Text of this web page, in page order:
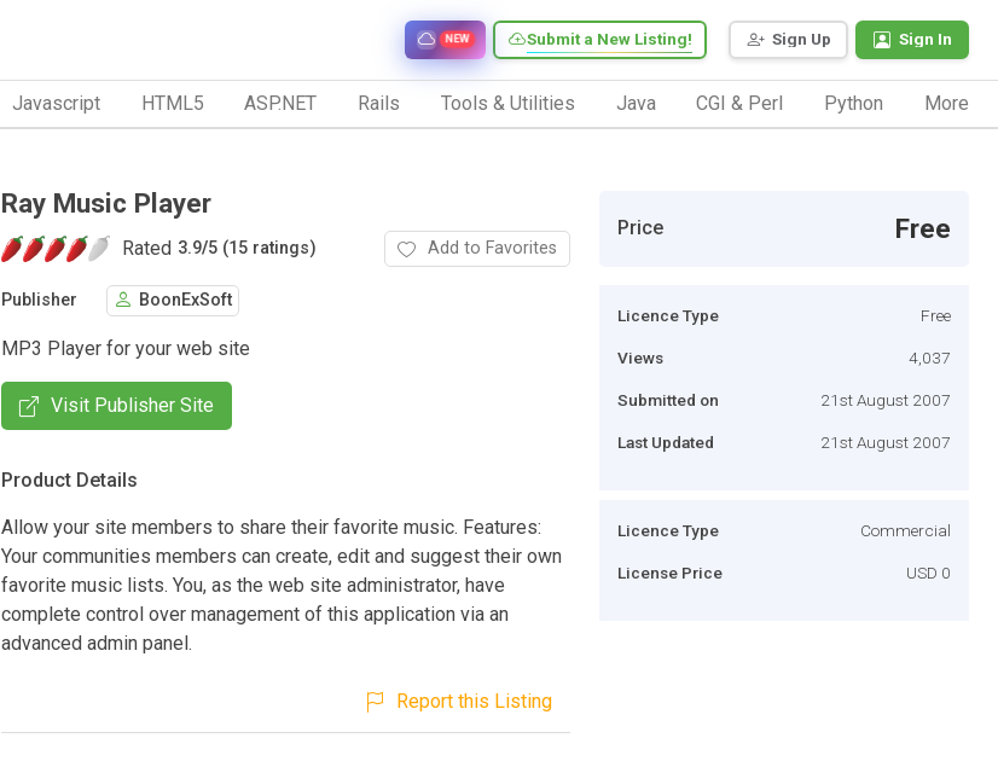
Sign Up Sign In
Submit a New Listing!
NEW
Javascript HTML5 ASP.NET Rails Tools & Utilities Java CGI & Perl Python More
Ray Music Player
Rated 3.9/5 (15 ratings) Add to Favorites
Publisher BoonExSoft
MP3 Player for your web site
Visit Publisher Site
Product Details
Allow your site members to share their favorite music. Features:
Your communities members can create, edit and suggest their own
favorite music lists. You, as the web site administrator, have
complete control over management of this application via an
advanced admin panel.
Report this Listing
Price Free
Licence Type Free
Views 4,037
Submitted on 21st August 2007
Last Updated 21st August 2007
Licence Type Commercial
License Price USD 0